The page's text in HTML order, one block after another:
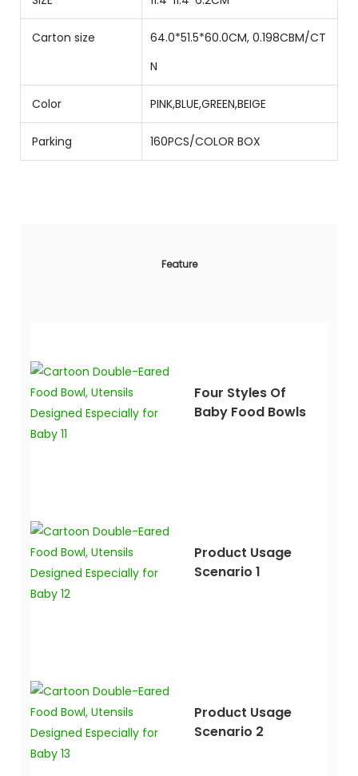
Carton size
64.0*51.5*60.0CM, 0.198CBM/CT
N
Color PINK,BLUE,GREEN,BEIGE
Parking 160PCS/COLOR BOX
Feature
Four Styles Of
Baby Food Bowls
Product Usage
Scenario 1
Product Usage
Scenario 2